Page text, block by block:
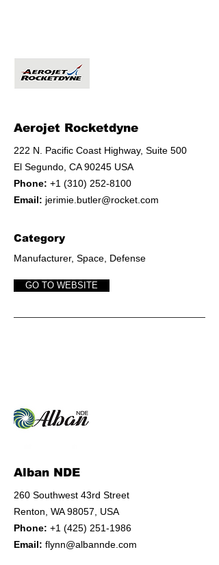
Aerojet Rocketdyne
222 N. Pacific Coast Highway, Suite 500
El Segundo, CA 90245 USA
Phone: +1 (310) 252-8100
Email: jerimie.butler@rocket.com
Category
Manufacturer, Space, Defense
GO TO WEBSITE
Alban NDE
260 Southwest 43rd Street
Renton, WA 98057, USA
Phone: +1 (425) 251-1986
Email: flynn@albannde.com